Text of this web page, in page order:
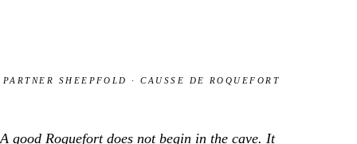
PARTNER SHEEPFOLD · CAUSSE DE ROQUEFORT
A good Roquefort does not begin in the cave. It